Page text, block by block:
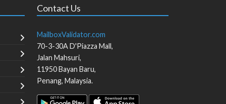
Contact Us
MailboxValidator.com
70-3-30A D'Piazza Mall,
Jalan Mahsuri,
11950Bayan Baru,
Penang, Malaysia.